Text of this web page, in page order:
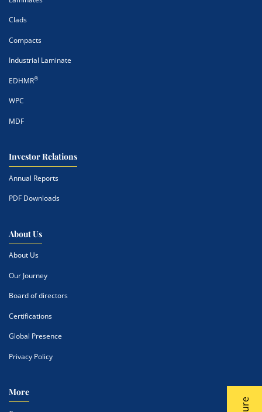
Clads
Compacts
Industrial Laminate
EDHMR®
WPC
MDF
Investor Relations
Annual Reports
PDF Downloads
About Us
About Us
Our Journey
Board of directors
Certifications
Global Presence
Privacy Policy
More